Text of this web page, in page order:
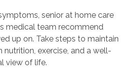
senior at home care
medical team recommend
up on. Take steps to maintain
exercise, and a well-
view of life.